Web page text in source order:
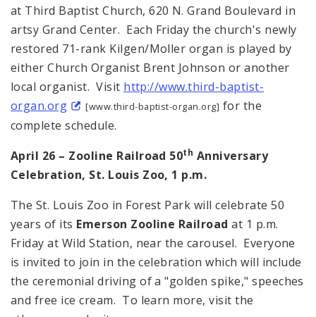
at Third BaptistChurch,620 N. Grand Boulevard in
artsy Grand Center. Each Friday the church's newly
restored 71-rank Kilgen/Moller organ is played by
either Church Organist Brent Johnson or another
local organist. Visit http://www.third-baptist-
organ.org
[www.third-baptist-organ.org] for the
complete schedule.
April 26 – Zooline Railroad 50th Anniversary
Celebration, St. Louis Zoo, 1 p.m.
The St. Louis Zoo in Forest Park will celebrate 50
years of its Emerson Zooline Railroad at 1 p.m.
Friday at Wild Station, near the carousel. Everyone
is invited to join in the celebration which will include
the ceremonial driving of a "golden spike," speeches
and free ice cream. To learn more, visit the